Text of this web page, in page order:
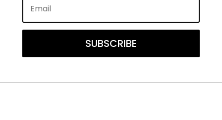
SUBSCRIBE